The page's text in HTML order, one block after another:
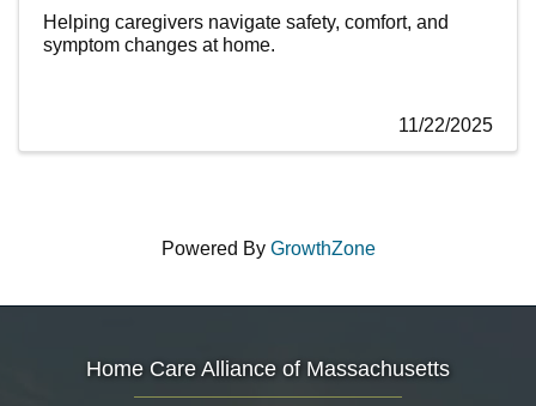
Helping caregivers navigate safety, comfort, and
symptom changes at home.
11/22/2025
Powered By GrowthZone
Home Care Alliance of Massachusetts